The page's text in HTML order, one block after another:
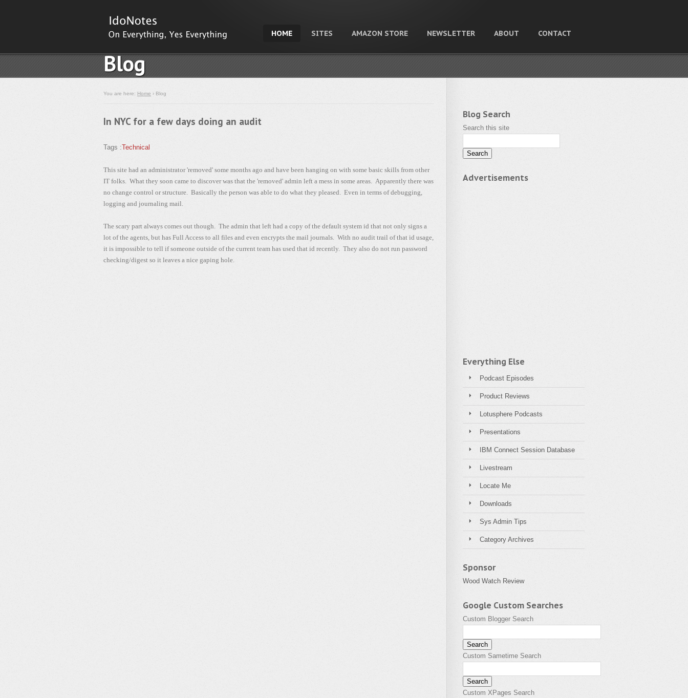
HOME SITES AMAZON STORE NEWSLETTER ABOUT CONTACT
Blog
Blog Search
Search this site
Advertisements
Everything Else
Podcast Episodes
Product Reviews
Lotusphere Podcasts
Presentations
IBM Connect Session Database
Livestream
Locate Me
Downloads
Sys Admin Tips
Category Archives
Sponsor
Wood Watch Review
Google Custom Searches
Custom Blogger Search
Custom Sametime Search
Custom XPages Search
You are here: Home › Blog
In NYC for a few days doing an audit
Tags :Technical
This site had an administrator 'removed' some months ago and have been hanging on with some basic skills from other
IT folks. What they soon came to discover was that the 'removed' admin left a mess in some areas. Apparently there was
no change control or structure. Basically the person was able to do what they pleased. Even in terms of debugging,
logging and journaling mail.
The scary part always comes out though. The admin that left had a copy of the default system id that not only signs a
lot of the agents, but has Full Access to all files and even encrypts the mail journals. With no audit trail of that id usage,
it is impossible to tell if someone outside of the current team has used that id recently. They also do not run password
checking/digest so it leaves a nice gaping hole.